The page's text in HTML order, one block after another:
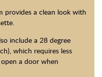
provides a clean look with
include a 28 degree
which requires less
a door when